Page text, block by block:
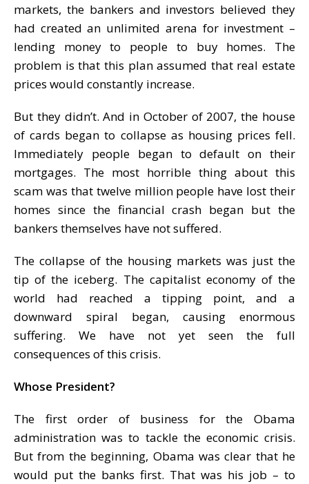
markets, the bankers and investors believed they
had created an unlimited arena for investment –
lending money to people to buy homes. The
problem is that this plan assumed that real estate
prices would constantly increase.
But they didn’t. And in October of 2007, the house
of cards began to collapse as housing prices fell.
Immediately people began to default on their
mortgages. The most horrible thing about this
scam was that twelve million people have lost their
homes since the financial crash began but the
bankers themselves have not suffered.
The collapse of the housing markets was just the
tip of the iceberg. The capitalist economy of the
world had reached a tipping point, and a
downward spiral began, causing enormous
suffering. We have not yet seen the full
consequences of this crisis.
Whose President?
The first order of business for the Obama
administration was to tackle the economic crisis.
But from the beginning, Obama was clear that he
would put the banks first. That was his job – to